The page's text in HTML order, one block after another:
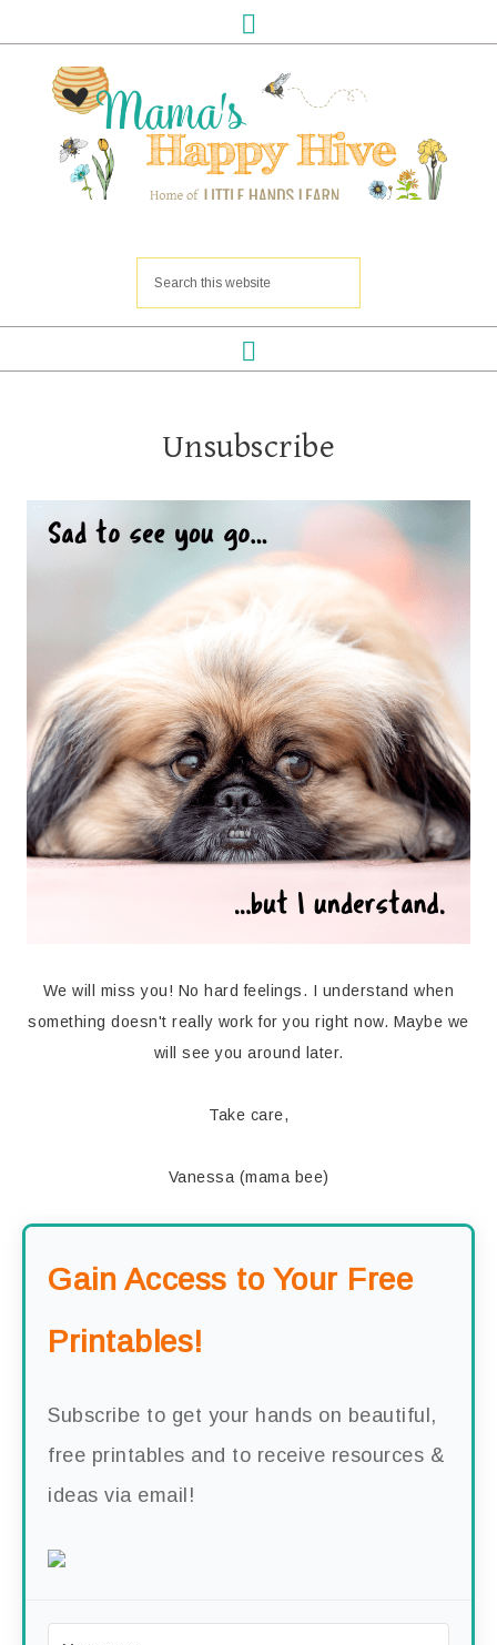
Unsubscribe
We will miss you! No hard feelings. I understand when
something doesn't really work for you right now. Maybe we
will see you around later.
Take care,
Vanessa (mama bee)
Gain Access to Your Free
Printables!
Subscribe to get your hands on beautiful,
free printables and to receive resources &
ideas via email!